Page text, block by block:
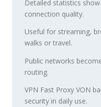
Detailed statistics
connection quality.
Useful for streaming,
walks or travel.
Public networks
routing.
VPN Fast Proxy VON
security in daily use.